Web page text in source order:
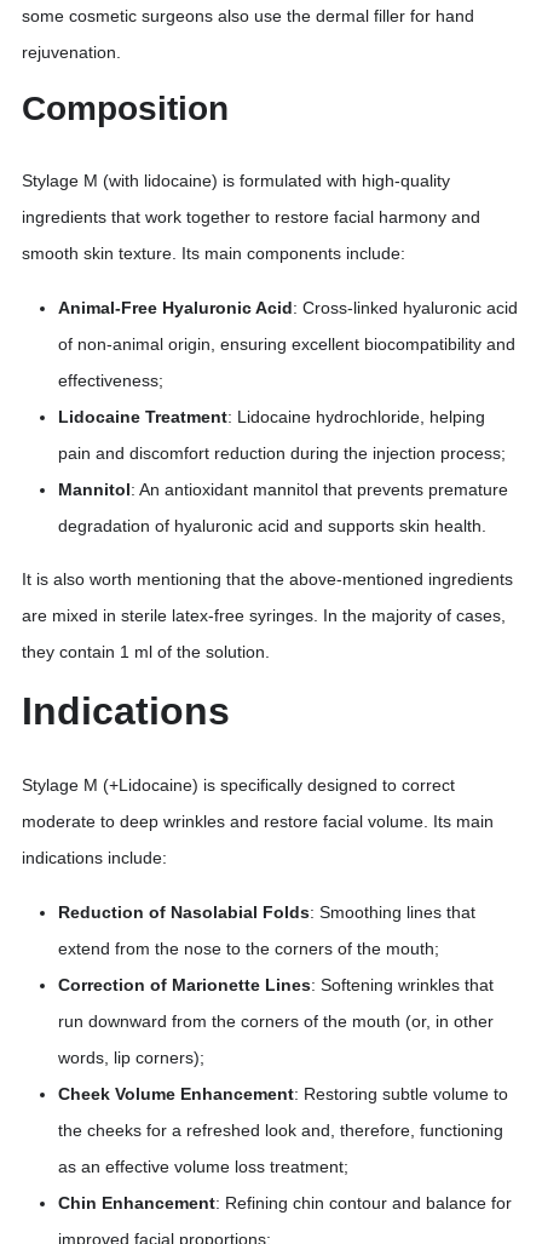
some cosmetic surgeons also use the dermal filler for hand
rejuvenation.
Composition
Stylage M (with lidocaine) is formulated with high-quality
ingredients that work together to restore facial harmony and
smooth skin texture. Its main components include:
Animal-Free Hyaluronic Acid: Cross-linked hyaluronic acid
of non-animal origin, ensuring excellent biocompatibility and
effectiveness;
Lidocaine Treatment: Lidocaine hydrochloride, helping
pain and discomfort reduction during the injection process;
Mannitol: An antioxidant mannitol that prevents premature
degradation of hyaluronic acid and supports skin health.
It is also worth mentioning that the above-mentioned ingredients
are mixed in sterile latex-free syringes. In the majority of cases,
they contain 1 ml of the solution.
Indications
Stylage M (+Lidocaine) is specifically designed to correct
moderate to deep wrinkles and restore facial volume. Its main
indications include:
Reduction of Nasolabial Folds: Smoothing lines that
extend from the nose to the corners of the mouth;
Correction of Marionette Lines: Softening wrinkles that
run downward from the corners of the mouth (or, in other
words, lip corners);
Cheek Volume Enhancement: Restoring subtle volume to
the cheeks for a refreshed look and, therefore, functioning
as an effective volume loss treatment;
Chin Enhancement: Refining chin contour and balance for
improved facial proportions;